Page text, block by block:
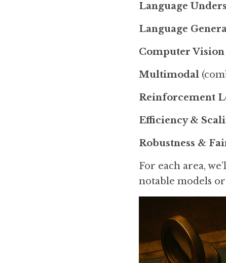
Language
Language
Computer Vision
Multimodal
Reinforcement
Efficiency &
Robustness &
For each area,
notable models